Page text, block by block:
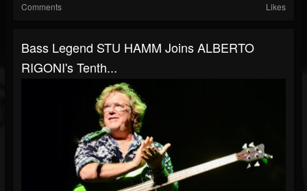
Comments Likes
Bass Legend STU HAMM Joins ALBERTO
RIGONI's Tenth...